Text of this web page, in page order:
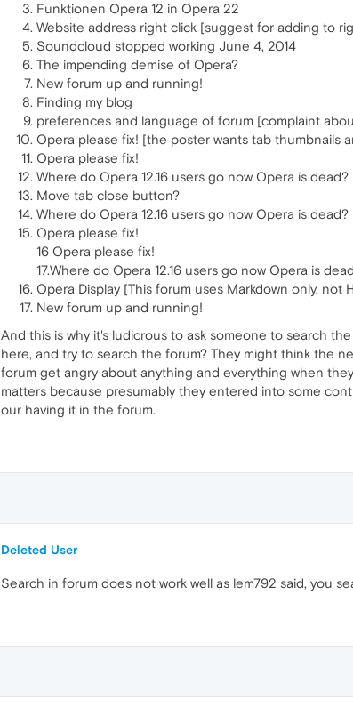
Funktionen Opera 12 in Opera 22
Website address right click [suggest for adding to
Soundcloud stopped working June 4, 2014
The impending demise of Opera?
New forum up and running!
Finding my blog
preferences and language of forum [complaint
Opera please fix! [the poster wants tab thumbnails
Opera please fix!
Where do Opera 12.16 users go now Opera is dead?
Move tab close button?
Where do Opera 12.16 users go now Opera is dead?
Opera please fix!
16 Opera please fix!
17.Where do Opera 12.16 users go now Opera is
Opera Display [This forum uses Markdown only, not
New forum up and running!
And this is why it's ludicrous to ask someone to search
here, and try to search the forum? They might think the
forum get angry about anything and everything when
matters because presumably they entered into some
our having it in the forum.
Deleted User
Search in forum does not work well as lem792 said, you